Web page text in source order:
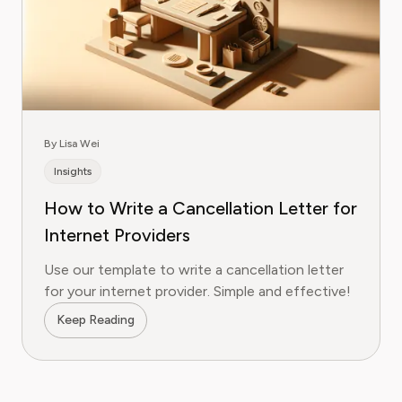
By Lisa Wei
Insights
How to Write a Cancellation Letter for
Internet Providers
Use our template to write a cancellation letter
for your internet provider. Simple and effective!
Keep Reading